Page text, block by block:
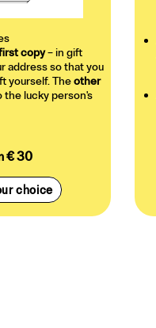
copy– in gift
address so that you
yourself. Theother
lucky person's
€ 30
choice